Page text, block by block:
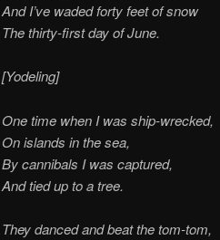
And I’ve waded forty feet of snow
The thirty-first day of June.
[Yodeling]
One time when I was ship-wrecked,
On islands in the sea,
By cannibals I was captured,
And tied up to a tree.
They danced and beat the tom-tom,